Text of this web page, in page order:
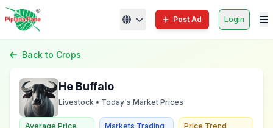
Post Ad Login
Back to Crops
He Buffalo
Livestock • Today's Market Prices
Average Price Markets Trading Price Trend